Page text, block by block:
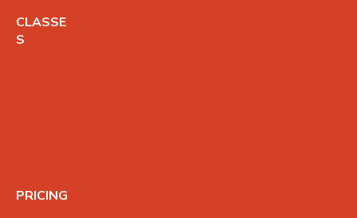
CLASSE
S
PRICING